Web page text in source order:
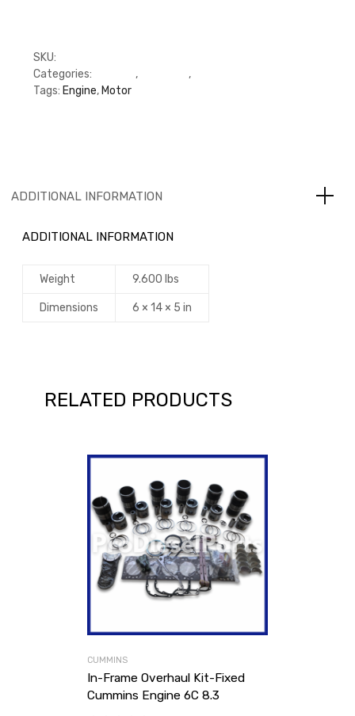
SKU:
Categories:
, ,
Tags: Engine, Motor
ADDITIONAL INFORMATION
ADDITIONAL INFORMATION
Weight 9.600 lbs
Dimensions 6 × 14 × 5 in
RELATED PRODUCTS
CUMMINS
In-Frame Overhaul Kit-Fixed
Cummins Engine 6C 8.3